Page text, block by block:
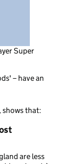
Super
– have an
shows that:
are less